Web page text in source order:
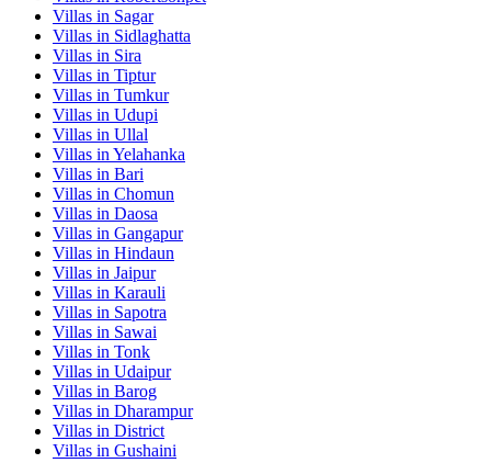
Villas in Sagar
Villas in Sidlaghatta
Villas in Sira
Villas in Tiptur
Villas in Tumkur
Villas in Udupi
Villas in Ullal
Villas in Yelahanka
Villas in Bari
Villas in Chomun
Villas in Daosa
Villas in Gangapur
Villas in Hindaun
Villas in Jaipur
Villas in Karauli
Villas in Sapotra
Villas in Sawai
Villas in Tonk
Villas in Udaipur
Villas in Barog
Villas in Dharampur
Villas in District
Villas in Gushaini